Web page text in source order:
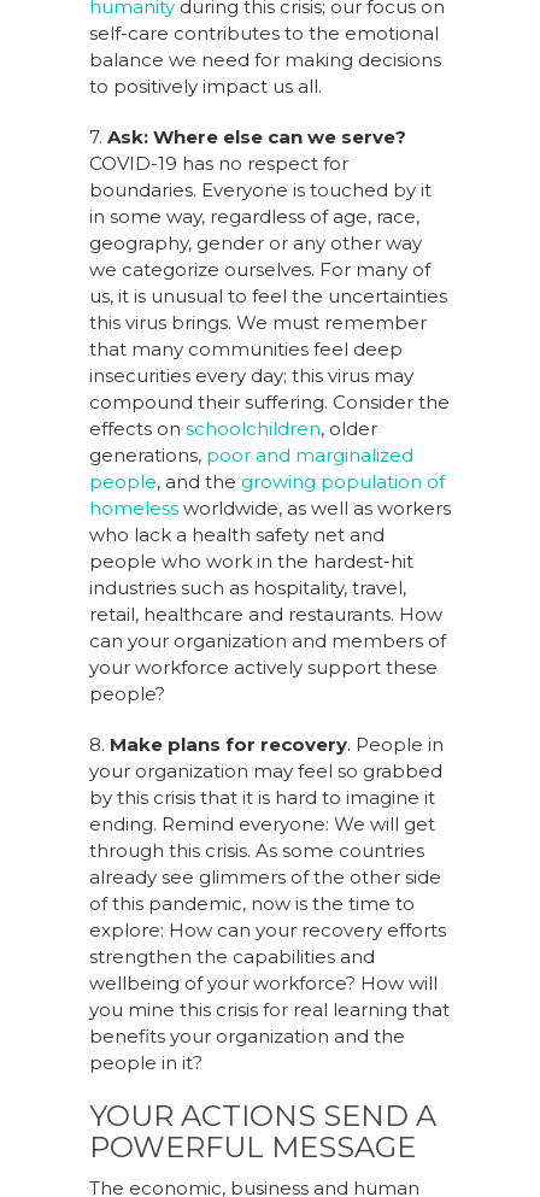
humanity during this crisis; our focus on
self-care contributes to the emotional
balance we need for making decisions
to positively impact us all.
7. Ask: Where else can we serve?
COVID-19 has no respect for
boundaries. Everyone is touched by it
in some way, regardless of age, race,
geography, gender or any other way
we categorize ourselves. For many of
us, it is unusual to feel the uncertainties
this virus brings. We must remember
that many communities feel deep
insecurities every day; this virus may
compound their suffering. Consider the
effects on schoolchildren, older
generations, poor and marginalized
people, and the growing population of
homeless worldwide, as well as workers
who lack a health safety net and
people who work in the hardest-hit
industries such as hospitality, travel,
retail, healthcare and restaurants. How
can your organization and members of
your workforce actively support these
people?
8. Make plans for recovery. People in
your organization may feel so grabbed
by this crisis that it is hard to imagine it
ending. Remind everyone: We will get
through this crisis. As some countries
already see glimmers of the other side
of this pandemic, now is the time to
explore: How can your recovery efforts
strengthen the capabilities and
wellbeing of your workforce? How will
you mine this crisis for real learning that
benefits your organization and the
people in it?
YOUR ACTIONS SEND A
POWERFUL MESSAGE
The economic, business and human